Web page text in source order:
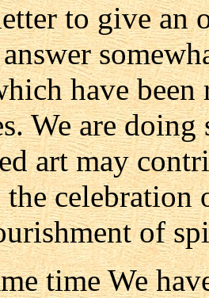
to give an
have been
We are
art may
of
time We